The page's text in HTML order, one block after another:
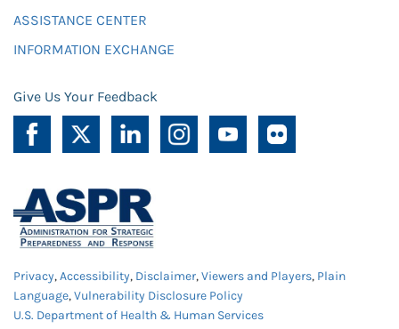
ASSISTANCE CENTER
INFORMATION EXCHANGE
Give Us Your Feedback
Privacy,Accessibility, Disclaimer,Viewers and Players, Plain
Language,Vulnerability Disclosure Policy
U.S. Department of Health & Human Services